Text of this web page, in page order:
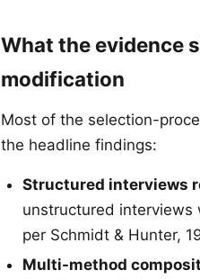
What the evidence
modification
Most of the selection-
the headline findings:
Structured interviews
unstructured interviews
per Schmidt & Hunter,
Multi-method